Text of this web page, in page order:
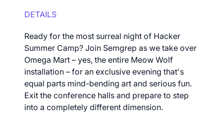
DETAILS
Ready for the most surreal night of Hacker
Summer Camp? Join Semgrep as we take over
Omega Mart – yes, the entire Meow Wolf
installation – for an exclusive evening that's
equal parts mind-bending art and serious fun.
Exit the conference halls and prepare to step
into a completely different dimension.